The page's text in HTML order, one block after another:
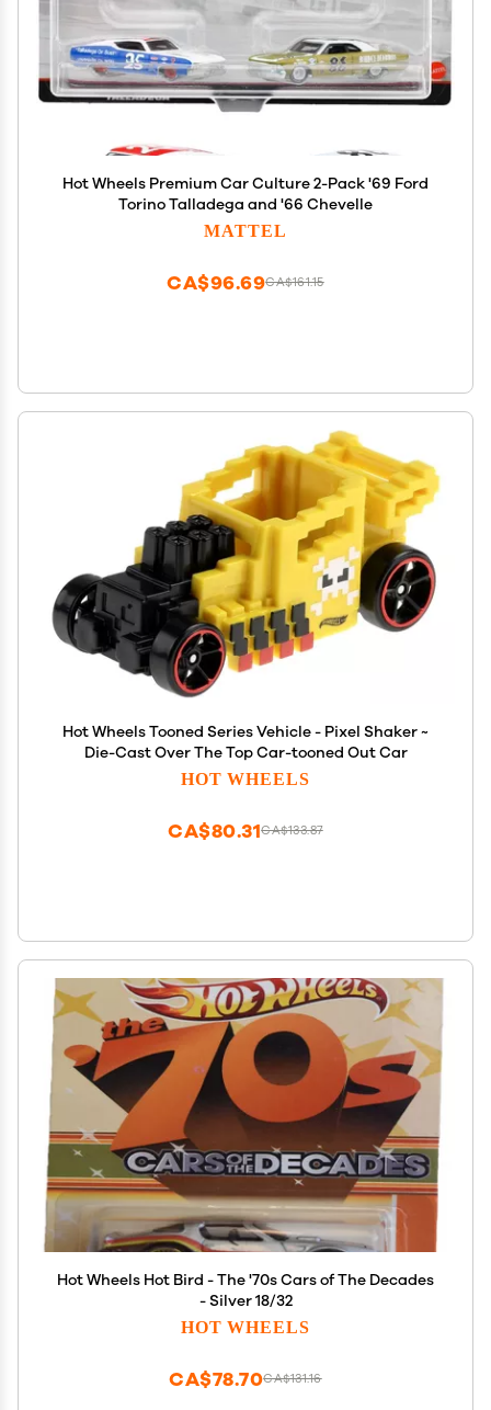
Hot Wheels Premium Car Culture 2-Pack '69 Ford
Torino Talladega and '66 Chevelle
MATTEL
CA$161.15
CA$96.69
Hot Wheels Tooned Series Vehicle - Pixel Shaker ~
Die-Cast Over The Top Car-tooned Out Car
HOT WHEELS
CA$133.87
CA$80.31
Hot Wheels Hot Bird - The '70s Cars of The Decades
- Silver 18/32
HOT WHEELS
CA$131.16
CA$78.70